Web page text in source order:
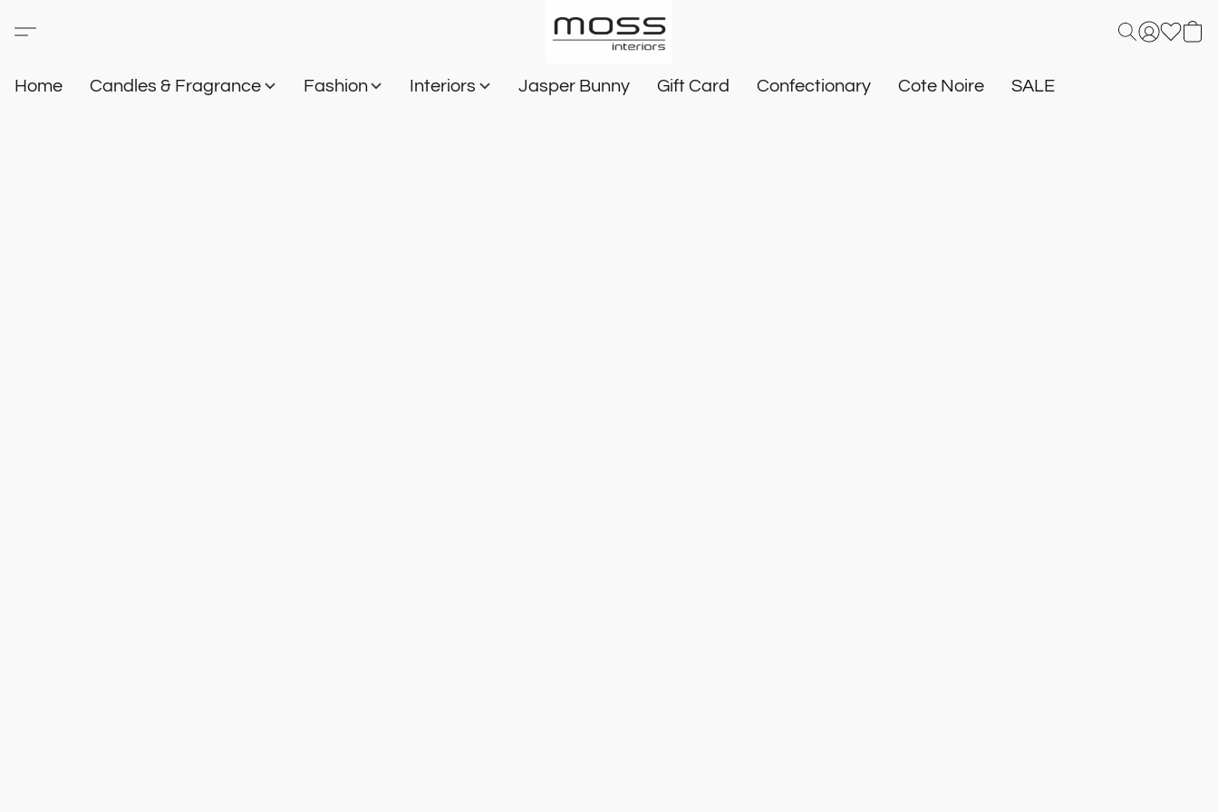
Home Candles & Fragrance Fashion Interiors Jasper Bunny Gift Card Confectionary Cote Noire SALE